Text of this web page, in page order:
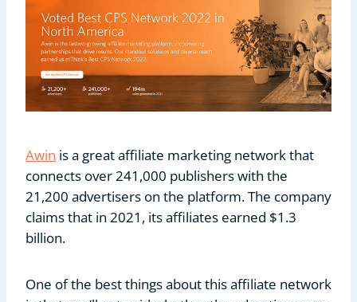
Awin is a great affiliate marketing network that
connects over 241,000 publishers with the
21,200 advertisers on the platform. The company
claims that in 2021, its affiliates earned $1.3
billion.
One of the best things about this affiliate network